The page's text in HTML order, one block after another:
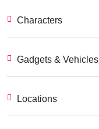
Characters
Gadgets & Vehicles
Locations